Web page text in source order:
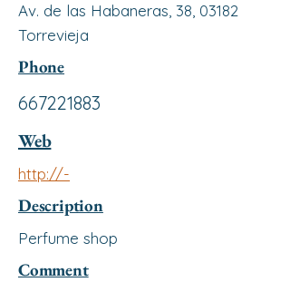
Av. de las Habaneras, 38, 03182
Torrevieja
Phone
667221883
Web
http://-
Description
Perfume shop
Comment